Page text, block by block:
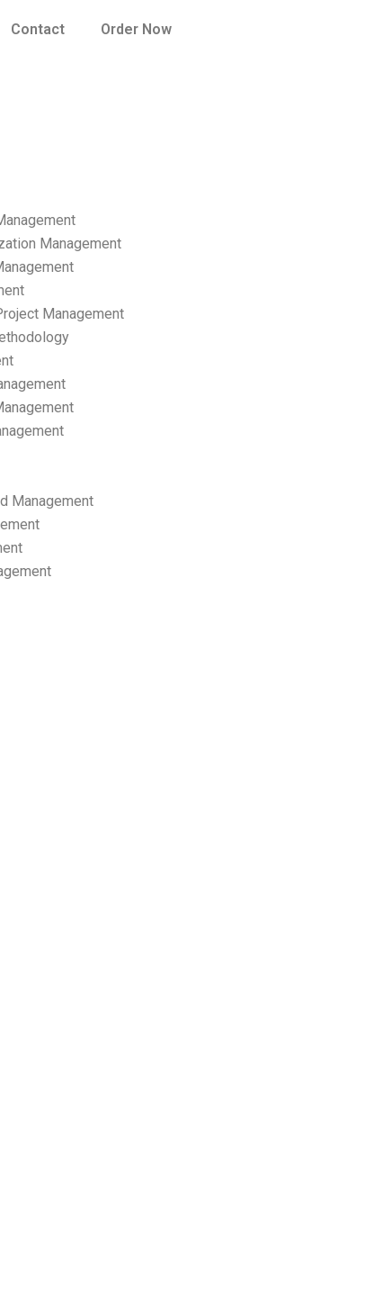
Contact Order Now
Management
Management
Management